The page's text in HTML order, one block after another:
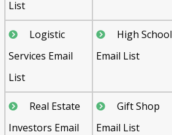
List
Logistic
Services Email
List
High School
Email List
Real Estate
Investors Email
Gift Shop
Email List